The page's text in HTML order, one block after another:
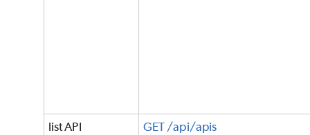
list API
GET /api/apis